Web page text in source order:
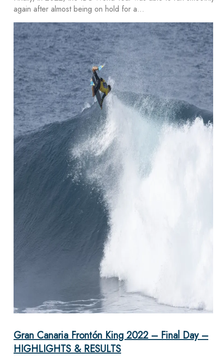
again after almost being on hold for a…
Gran Canaria Frontón King 2022 – Final Day –
HIGHLIGHTS & RESULTS